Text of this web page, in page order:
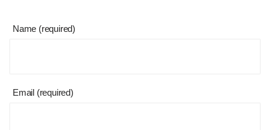
Name (required)
Email (required)